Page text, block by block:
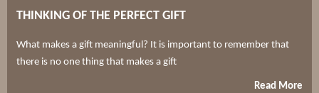
THINKING OF THE PERFECT GIFT
What makes a gift meaningful? It is important to remember that
there is no one thing that makes a gift
Read More